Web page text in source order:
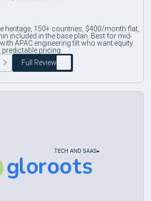
heritage, 150+ countries, $400/month flat,
included in the base plan. Best for mid-
APAC engineering tilt who want equity
pricing.
Full Review
TECH AND SAAS